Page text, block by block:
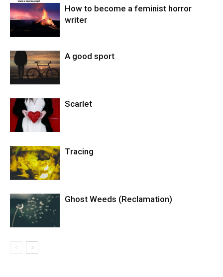
How to become a feminist horror
writer
A good sport
Scarlet
Tracing
Ghost Weeds (Reclamation)